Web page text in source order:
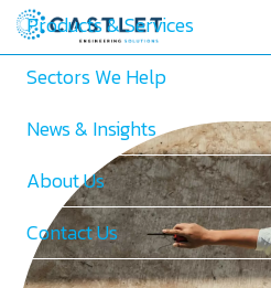
Products & Services
Sectors We Help
News & Insights
About Us
Contact Us